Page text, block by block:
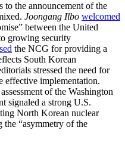
to the announcement of the
Joongang Ilbo welcomed
between the United
growing security
the NCG for providing a
South Korean
stressed the need for
effective implementation.
of the Washington
signaled a strong U.S.
North Korean nuclear
“asymmetry of the